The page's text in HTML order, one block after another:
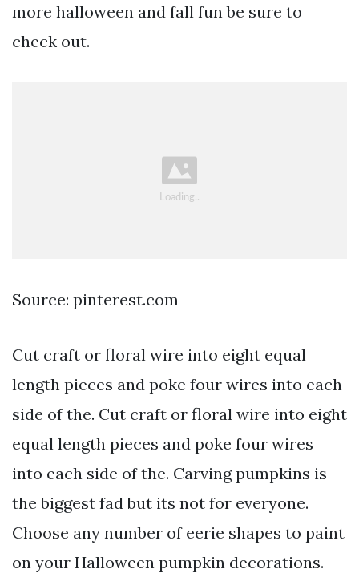
more halloween and fall fun be sure to
check out.
Source: pinterest.com
Cut craft or floral wire into eight equal
length pieces and poke four wires into each
side of the. Cut craft or floral wire into eight
equal length pieces and poke four wires
into each side of the. Carving pumpkins is
the biggest fad but its not for everyone.
Choose any number of eerie shapes to paint
on your Halloween pumpkin decorations.